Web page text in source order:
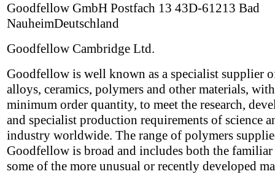
Goodfellow GmbH Postfach 13 43D-61213 Bad
NauheimDeutschland
Goodfellow Cambridge Ltd.
Goodfellow is well known as a specialist supplier
alloys, ceramics, polymers and other materials,
minimum order quantity, to meet the research,
and specialist production requirements of science
industry worldwide. The range of polymers
Goodfellow is broad and includes both the familiar
some of the more unusual or recently developed